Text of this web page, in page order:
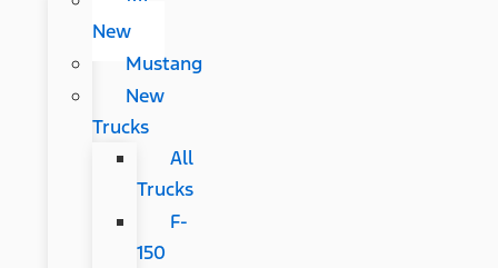
New
Mustang
New
Trucks
All
Trucks
F-
150